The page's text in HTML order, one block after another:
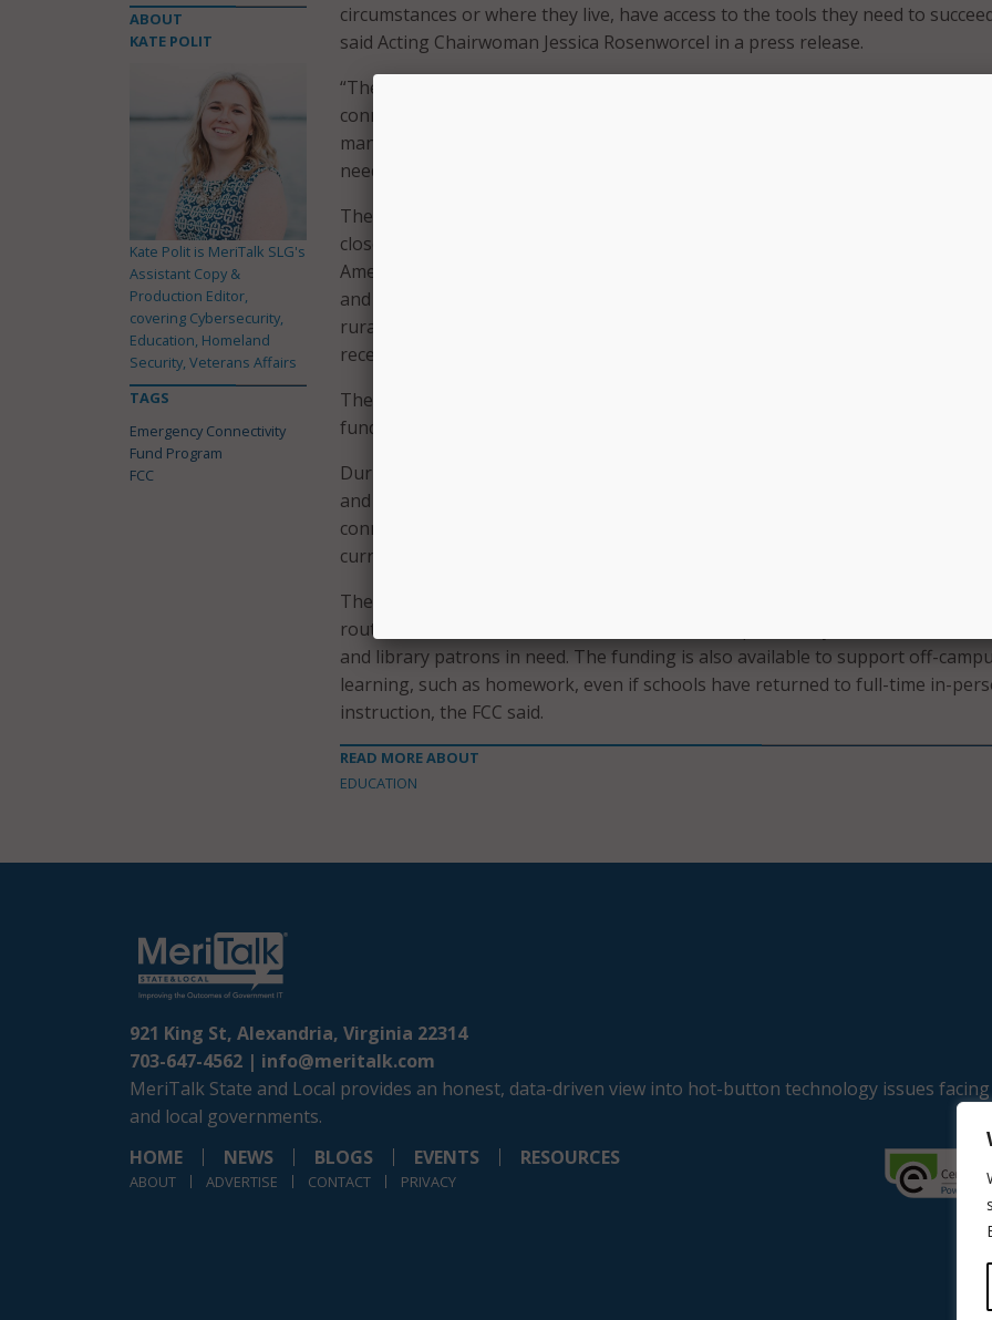
circumstances or where they live, have access to the tools they need to
said Acting Chairwoman Jessica Rosenworcel in a press release.
“The pandemic highlighted like never before the difference a reliable internet
connection can make in a student’s education, and we want to make sure that as
many schools and libraries can apply for support this school year,” she said.
need is there, and the opening of a second application window reflects that.”
The $5.1 billion of reported requests were part of the first filing window, which
closed on August 13 and came from schools and libraries across all 50 states,
American Samoa, Guam, Northern Mariana Islands, Puerto Rico, U.S. Virgin
and the District of Columbia. The FCC further noted that requests came from
rural and urban communities looking to purchase eligible equipment and
received or delivered between July 1, 2021, and June 30, 2022.
The decision to open a second filing window was driven by both the high
funding, as well as the recent spike in COVID-19 cases.
During the second window, which will run from September 28 to October 13,
and libraries will be able to request funding for connected devices and
connections for off-campus use by students, school staff, and library patrons
current 2021-22 school year.
The funding can be used to purchase laptops and tablets, Wi-Fi hotspots,
routers, and broadband connections for off-campus use by students, school
and library patrons in need. The funding is also available to support off-
learning, such as homework, even if schools have returned to full-time in-
instruction, the FCC said.
READ MORE ABOUT
EDUCATION
ABOUT
KATE POLIT
Kate Polit is MeriTalk SLG's
Assistant Copy &
Production Editor,
covering Cybersecurity,
Education, Homeland
Security, Veterans Affairs
TAGS
Emergency Connectivity
Fund Program
FCC
921 King St, Alexandria, Virginia 22314
703-647-4562 | info@meritalk.com
MeriTalk State and Local provides an honest, data-driven view into hot-button technology issues
and local governments.
HOME
NEWS BLOGS EVENTS RESOURCES
ABOUT ADVERTISE CONTACT PRIVACY